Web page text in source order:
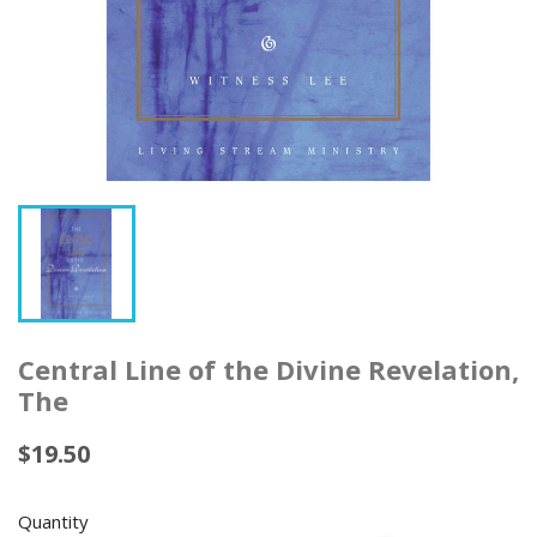
Central Line of the Divine Revelation,
The
$19.50
Quantity